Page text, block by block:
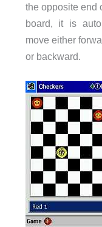
the opposite end
board, it is
move either
or backward.